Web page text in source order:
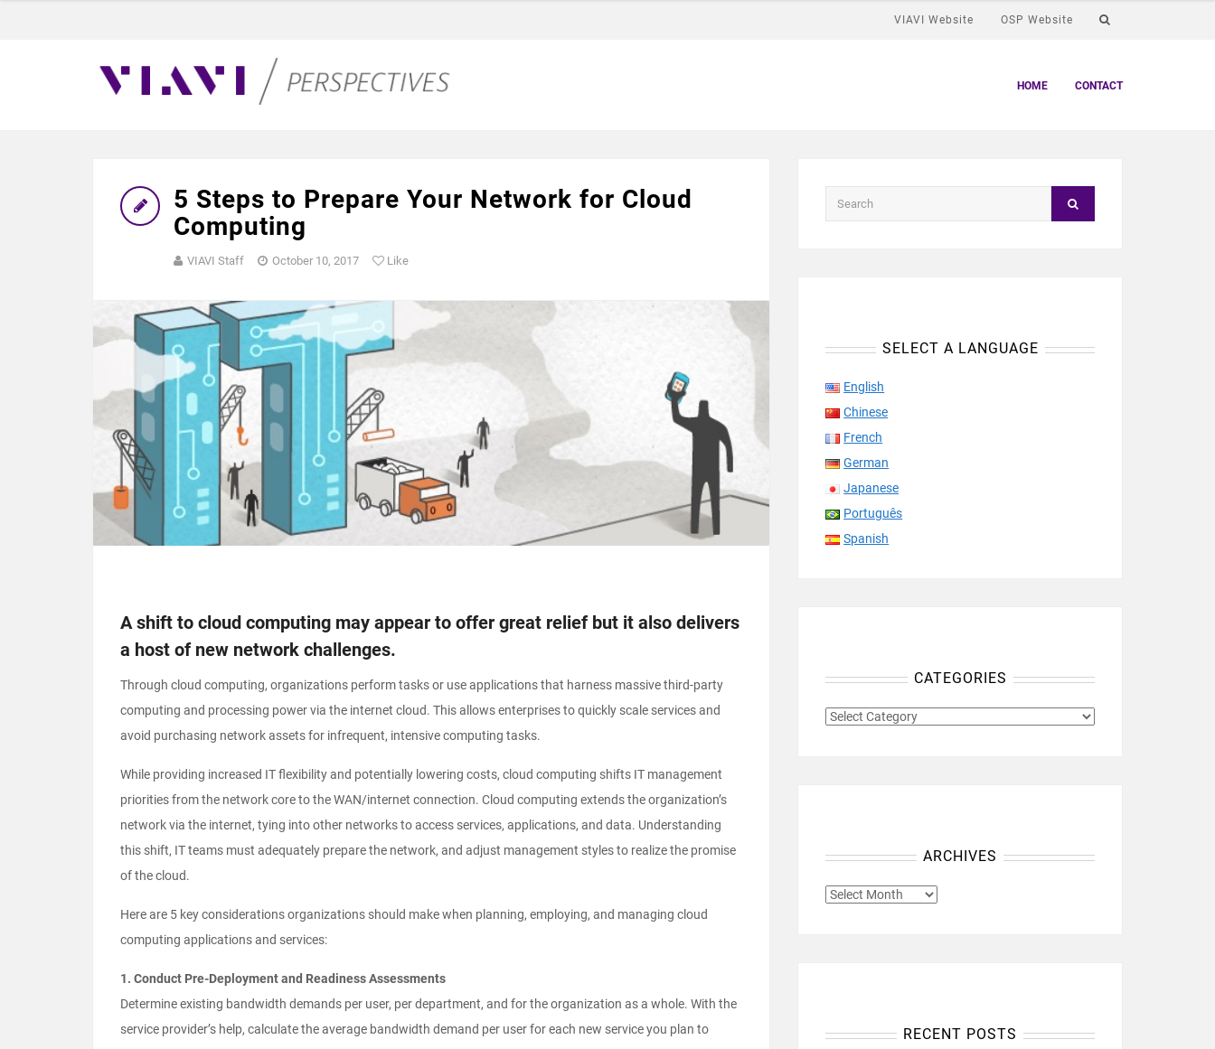
VIAVI Website OSP Website
HOME CONTACT
5 Steps to Prepare Your Network for Cloud
Computing
VIAVI Staff October 10, 2017 Like
A shift to cloud computing may appear to offer great relief but it also delivers
a host of new network challenges.
Through cloud computing, organizations perform tasks or use applications that harness massive third-party
computing and processing power via the internet cloud. This allows enterprises to quickly scale services and
avoid purchasing network assets for infrequent, intensive computing tasks.
While providing increased IT flexibility and potentially lowering costs, cloud computing shifts IT management
priorities from the network core to the WAN/internet connection. Cloud computing extends the organization’s
network via the internet, tying into other networks to access services, applications, and data. Understanding
this shift, IT teams must adequately prepare the network, and adjust management styles to realize the promise
of the cloud.
Here are 5 key considerations organizations should make when planning, employing, and managing cloud
computing applications and services:
1. Conduct Pre-Deployment and Readiness Assessments
Determine existing bandwidth demands per user, per department, and for the organization as a whole. With the
service provider’s help, calculate the average bandwidth demand per user for each new service you plan to
SELECT A LANGUAGE
English
Chinese
French
German
Japanese
Português
Spanish
CATEGORIES
CATEGORIES
ARCHIVES
ARCHIVES
RECENT POSTS